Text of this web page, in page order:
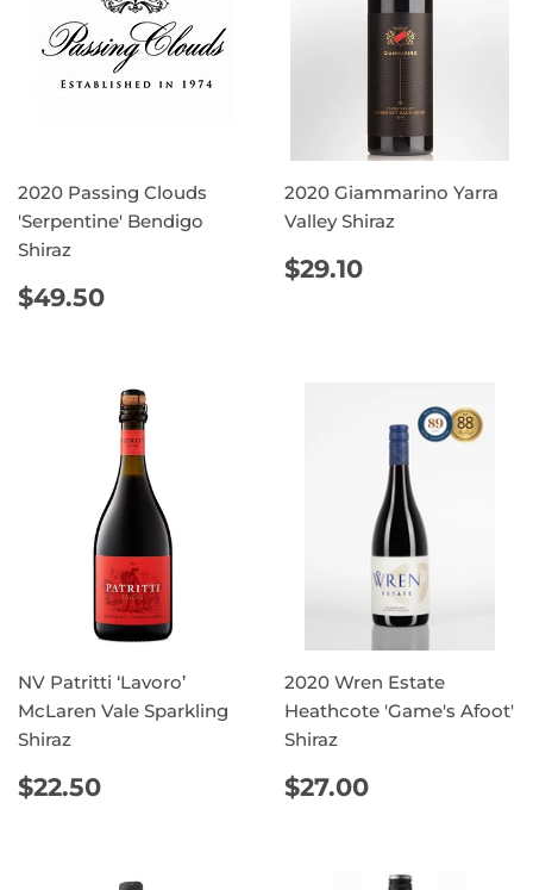
2020 Passing Clouds
'Serpentine' Bendigo
Shiraz
REGULAR
PRICE
$49.50
2020 Giammarino Yarra
Valley Shiraz
REGULAR
PRICE
$29.10
NV Patritti ‘Lavoro’
McLaren Vale Sparkling
Shiraz
REGULAR
PRICE
$22.50
2020 Wren Estate
Heathcote 'Game's Afoot'
Shiraz
REGULAR
PRICE
$27.00